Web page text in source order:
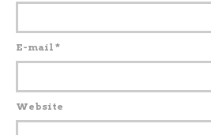
E-mail *
Website